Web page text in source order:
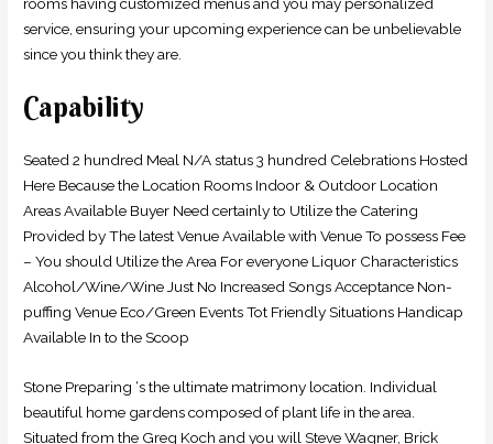
service, ensuring your upcoming experience can be unbelievable
since you think they are.
Capability
Seated 2 hundred Meal N/A status 3 hundred Celebrations Hosted
Here Because the Location Rooms Indoor & Outdoor Location
Areas Available Buyer Need certainly to Utilize the Catering
Provided by The latest Venue Available with Venue To possess Fee
– You should Utilize the Area For everyone Liquor Characteristics
Alcohol/Wine/Wine Just No Increased Songs Acceptance Non-
puffing Venue Eco/Green Events Tot Friendly Situations Handicap
Available In to the Scoop
Stone Preparing ‘s the ultimate matrimony location. Individual
beautiful home gardens composed of plant life in the area.
Situated from the Greg Koch and you will Steve Wagner, Brick